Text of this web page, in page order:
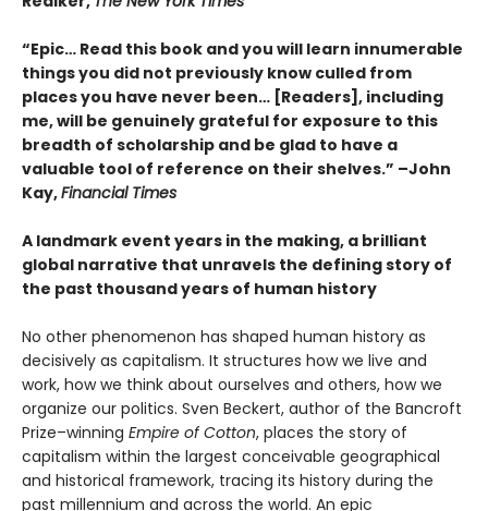
“Epic… Read this book and you will learn innumerable
things you did not previously know culled from
places you have never been… [Readers], including
me, will be genuinely grateful for exposure to this
breadth of scholarship and be glad to have a
valuable tool of reference on their shelves.” –John
Kay,Financial Times
A landmark event years in the making, a brilliant
global narrative that unravels the defining story of
the past thousand years of human history
No other phenomenon has shaped human history as
decisively as capitalism. It structures how we live and
work, how we think about ourselves and others, how we
organize our politics. Sven Beckert, author of the Bancroft
Prize–winning Empire of Cotton, places the story of
capitalism within the largest conceivable geographical
and historical framework, tracing its history during the
past millennium and across the world. An epic